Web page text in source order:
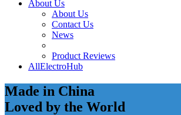
About Us
About Us
Contact Us
News
Product Reviews
AllElectroHub
Made in China
Loved by the World